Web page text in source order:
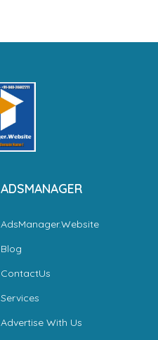
ADSMANAGER
AdsManager.Website
Blog
ContactUs
Services
Advertise With Us